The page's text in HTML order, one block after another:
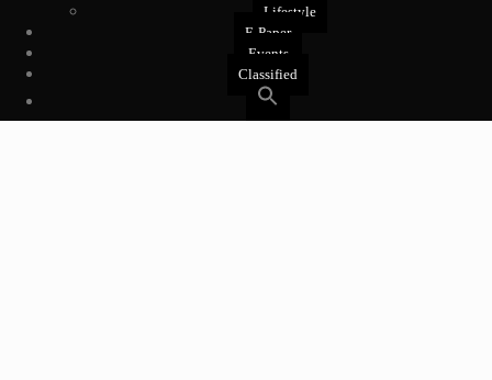
Lifestyle
E-Paper
Events
Classified